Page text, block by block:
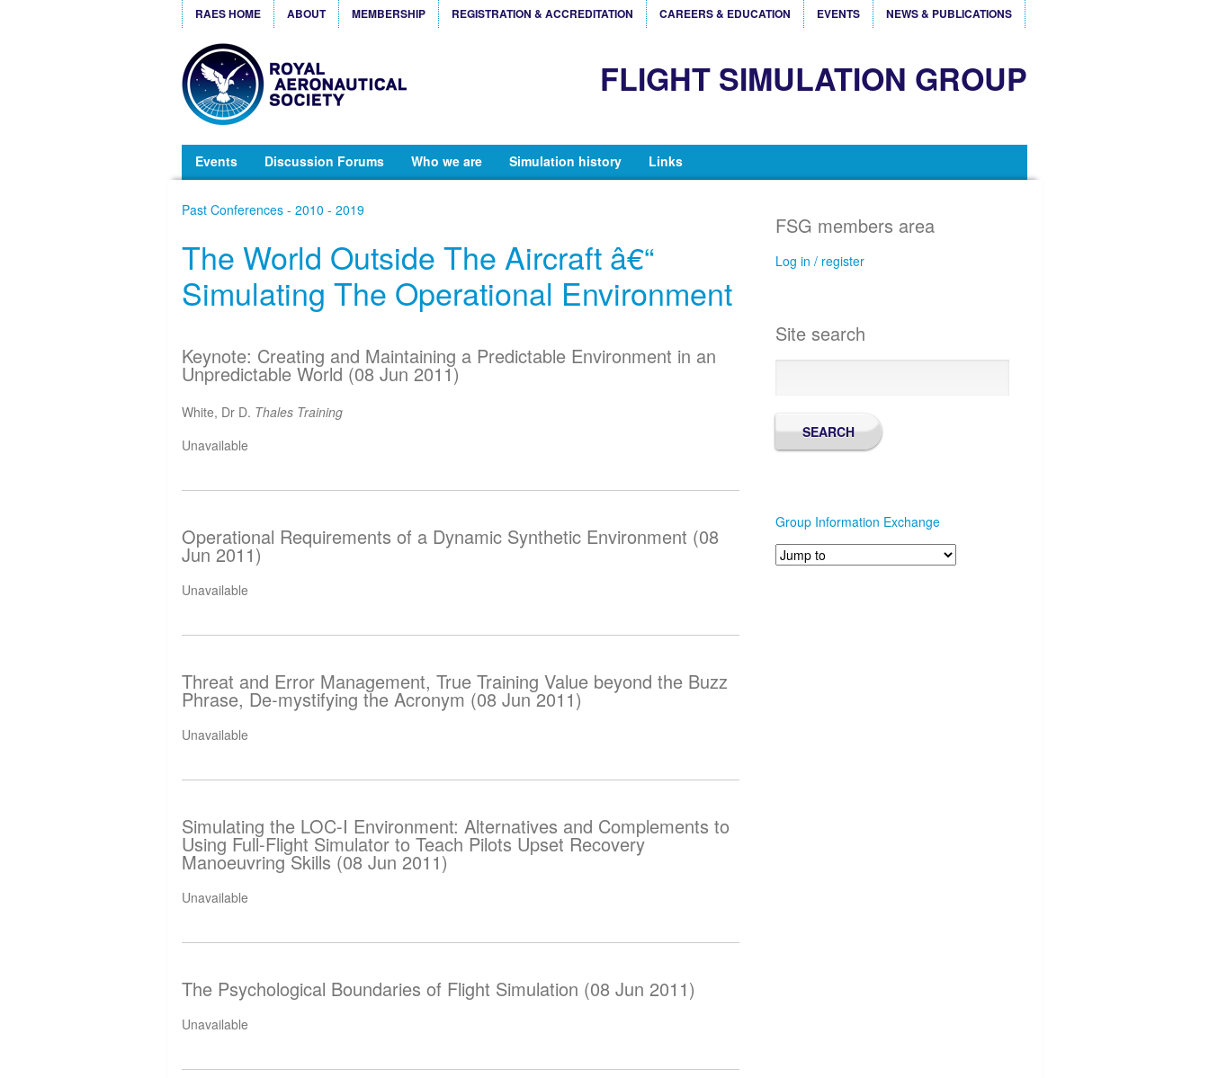
RAES HOME ABOUT MEMBERSHIP REGISTRATION & ACCREDITATION CAREERS & EDUCATION EVENTS NEWS & PUBLICATIONS
FLIGHT SIMULATION GROUP
Events Discussion Forums Who we are Simulation history Links
Past Conferences - 2010 - 2019
The World Outside The Aircraft â€“
Simulating The Operational Environment
Keynote: Creating and Maintaining a Predictable Environment in an
Unpredictable World (08 Jun 2011)
White, Dr D. Thales Training
Unavailable
Operational Requirements of a Dynamic Synthetic Environment (08
Jun 2011)
Unavailable
Threat and Error Management, True Training Value beyond the Buzz
Phrase, De-mystifying the Acronym (08 Jun 2011)
Unavailable
Simulating the LOC-I Environment: Alternatives and Complements to
Using Full-Flight Simulator to Teach Pilots Upset Recovery
Manoeuvring Skills (08 Jun 2011)
Unavailable
The Psychological Boundaries of Flight Simulation (08 Jun 2011)
Unavailable
FSG members area
Log in / register
Site search
Group Information Exchange